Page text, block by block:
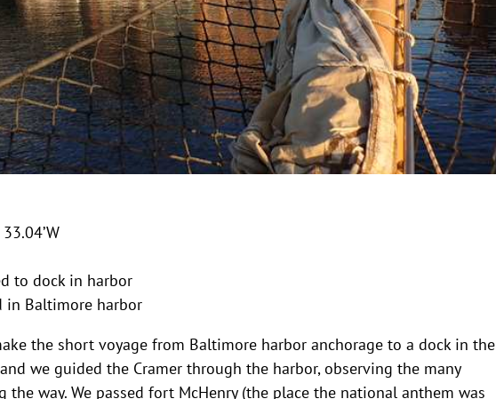
to dock in harbor
in Baltimore harbor
the short voyage from Baltimore harbor anchorage to a dock in the
we guided the Cramer through the harbor, observing the many
way. We passed fort McHenry (the place the national anthem was